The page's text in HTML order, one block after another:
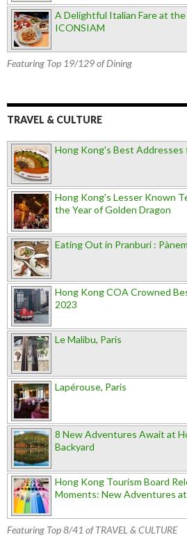
A Delightful Italian Fare at
ICONSIAM
Featuring Top 19/129 of Dining
TRAVEL & CULTURE
Hong Kong's Best Addresses
Hong Kong's Lesser Known
the Year of Golden Dragon
Eating Out in Pranburi :
Hong Kong COA Crowned
2023
Le Malibu, Paris
Lapérouse, Paris
8 New Adventures Await at
Backyard
Hong Kong Tourism Board
Moments: New Adventures at
Featuring Top 8/41 of TRAVEL & CULTURE